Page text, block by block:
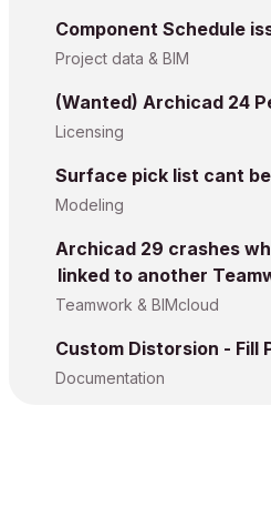
Component Schedule
Project data & BIM
(Wanted) Archicad 24
Licensing
Surface pick list cant
Modeling
Archicad 29 crashes
linked to another
Teamwork & BIMcloud
Custom Distorsion - Fill
Documentation